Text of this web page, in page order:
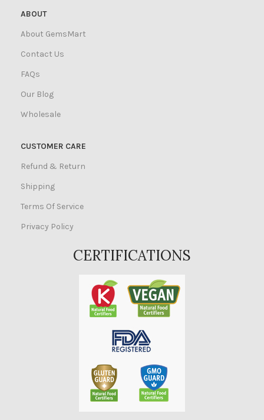
ABOUT
About GemsMart
Contact Us
FAQs
Our Blog
Wholesale
CUSTOMER CARE
Refund & Return
Shipping
Terms Of Service
Privacy Policy
CERTIFICATIONS